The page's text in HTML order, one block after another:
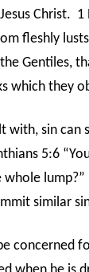
Christ. 1
fleshly
Gentiles,
which they
with, sin can
5:6
whole lump?”
similar
concerned